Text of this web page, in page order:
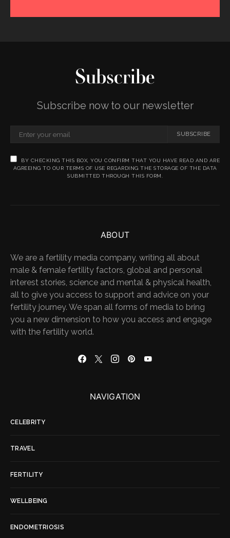
Subscribe
Subscribe now to our newsletter
SUBSCRIBE
BY CHECKING THIS BOX, YOU CONFIRM THAT YOU HAVE READ AND ARE
AGREEING TO OUR TERMS OF USE REGARDING THE STORAGE OF THE DATA
SUBMITTED THROUGH THIS FORM.
ABOUT
We are a fertility media company, writing all about
male & female fertility factors, global and personal
interest stories, science and mental & physical health,
all to give you access to support and advice on your
fertility journey. We span all forms of media to bring
you a new dimension to how you access and engage
with the fertility world.
NAVIGATION
CELEBRITY
TRAVEL
FERTILITY
WELLBEING
ENDOMETRIOSIS